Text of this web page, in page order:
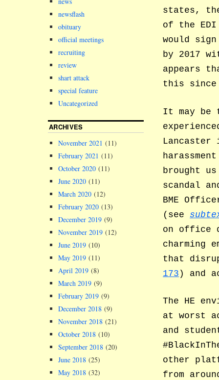
states,
of the
would
by 2017
appears
this
It may be
Lancaster
brought
scandal
BME
(see
on office
charming
that
173 ) and
The HE
at worst
and
other
from
newsflash
obituary
official meetings
recruiting
review
shart attack
special feature
Uncategorized
ARCHIVES
November 2021 (11)
February 2021 (11)
October 2020 (11)
June 2020 (11)
March 2020 (12)
February 2020 (13)
December 2019 (9)
November 2019 (12)
June 2019 (10)
May 2019 (11)
April 2019 (8)
March 2019 (9)
February 2019 (9)
December 2018 (9)
November 2018 (21)
October 2018 (10)
September 2018 (20)
June 2018 (25)
May 2018 (32)